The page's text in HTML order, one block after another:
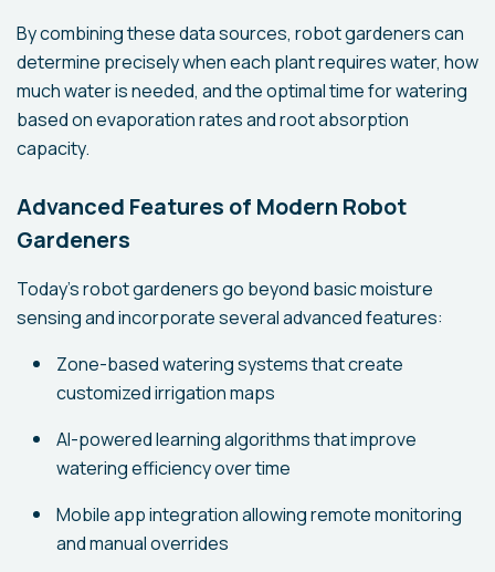
By combining these data sources, robot gardeners can
determine precisely when each plant requires water, how
much water is needed, and the optimal time for watering
based on evaporation rates and root absorption
capacity.
Advanced Features of Modern Robot
Gardeners
Today's robot gardeners go beyond basic moisture
sensing and incorporate several advanced features:
Zone-based watering systems that create
customized irrigation maps
AI-powered learning algorithms that improve
watering efficiency over time
Mobile app integration allowing remote monitoring
and manual overrides